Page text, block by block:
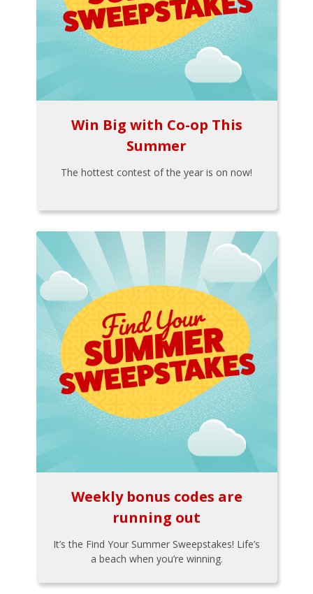
Win Big with Co-op This
Summer
The hottest contest of the year is on now!
Weekly bonus codes are
running out
It’s the Find Your Summer Sweepstakes! Life’s
a beach when you’re winning.